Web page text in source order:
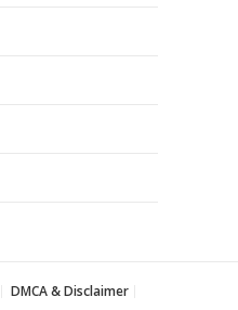
DMCA & Disclaimer